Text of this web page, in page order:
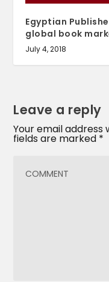
Egyptian
global book
July 4, 2018
Leave a reply
Your email address
fields are marked *